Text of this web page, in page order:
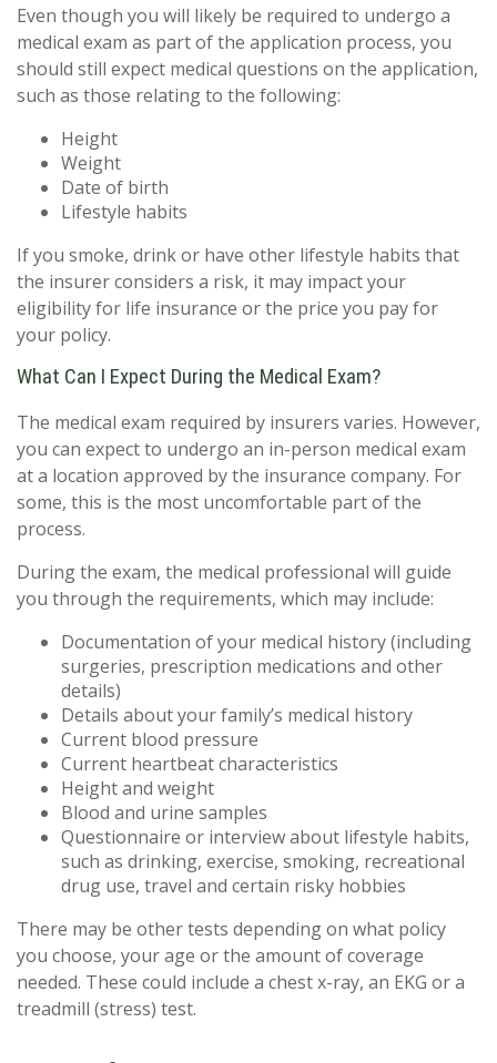
Even though you will likely be required to undergo a
medical exam as part of the application process, you
should still expect medical questions on the application,
such as those relating to the following:
Height
Weight
Date of birth
Lifestyle habits
If you smoke, drink or have other lifestyle habits that
the insurer considers a risk, it may impact your
eligibility for life insurance or the price you pay for
your policy.
What Can I Expect During the Medical Exam?
The medical exam required by insurers varies. However,
you can expect to undergo an in-person medical exam
at a location approved by the insurance company. For
some, this is the most uncomfortable part of the
process.
During the exam, the medical professional will guide
you through the requirements, which may include:
Documentation of your medical history (including
surgeries, prescription medications and other
details)
Details about your family’s medical history
Current blood pressure
Current heartbeat characteristics
Height and weight
Blood and urine samples
Questionnaire or interview about lifestyle habits,
such as drinking, exercise, smoking, recreational
drug use, travel and certain risky hobbies
There may be other tests depending on what policy
you choose, your age or the amount of coverage
needed. These could include a chest x-ray, an EKG or a
treadmill (stress) test.